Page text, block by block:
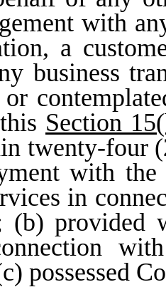
with
a
business
Section
twenty-four
with the
in
(b) provided
possessed